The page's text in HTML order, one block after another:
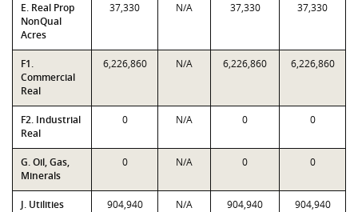
E. Real Prop
NonQual
Acres
37,330 N/A 37,330 37,330
F1.
Commercial
Real
6,226,860 N/A 6,226,860 6,226,860
F2. Industrial
Real
0 N/A 0 0
G. Oil, Gas,
Minerals
0 N/A 0 0
J. Utilities 904,940 N/A 904,940 904,940